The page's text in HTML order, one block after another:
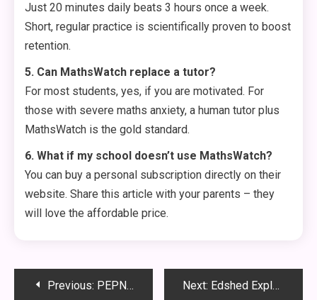
Just 20 minutes daily beats 3 hours once a week.
Short, regular practice is scientifically proven to boost
retention.
5. Can MathsWatch replace a tutor?
For most students, yes, if you are motivated. For
those with severe maths anxiety, a human tutor plus
MathsWatch is the gold standard.
6. What if my school doesn’t use MathsWatch?
You can buy a personal subscription directly on their
website. Share this article with your parents – they
will love the affordable price.
PostPrevious: PEPNN: The Secret to Crushing Your Goals Every Single Day Next: Edshed Explained: How This Platform Transforms Learning at Home and School